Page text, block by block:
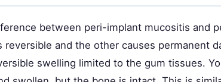
between peri-implant mucositis and
reversible and the other causes permanent
swelling limited to the gum tissues.